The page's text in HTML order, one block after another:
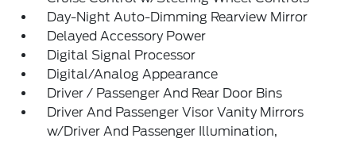
Day-Night Auto-Dimming Rearview Mirror
Delayed Accessory Power
Digital Signal Processor
Digital/Analog Appearance
Driver / Passenger And Rear Door Bins
Driver And Passenger Visor Vanity Mirrors
w/Driver And Passenger Illumination,